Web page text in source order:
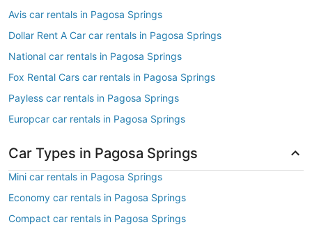
Avis car rentals in Pagosa Springs
Dollar Rent A Car car rentals in Pagosa Springs
National car rentals in Pagosa Springs
Fox Rental Cars car rentals in Pagosa Springs
Payless car rentals in Pagosa Springs
Europcar car rentals in Pagosa Springs
Car Types in Pagosa Springs
Mini car rentals in Pagosa Springs
Economy car rentals in Pagosa Springs
Compact car rentals in Pagosa Springs